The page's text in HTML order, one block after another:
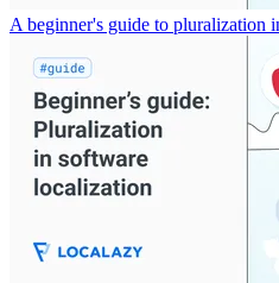
A beginner's guide to pluralization